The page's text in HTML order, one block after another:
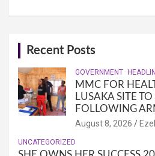
Recent Posts
GOVERNMENT
MMC FOR
LUSAKA SITE
FOLLOWING
August 8, 2026
UNCATEGORIZED